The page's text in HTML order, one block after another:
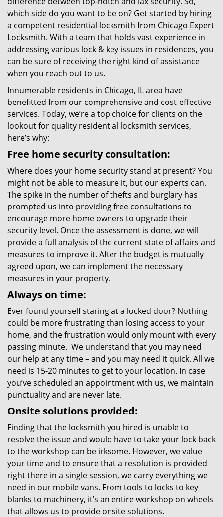
which side do you want to be on? Get started by hiring
a competent residential locksmith from Chicago Expert
Locksmith. With a team that holds vast experience in
addressing various lock & key issues in residences, you
can be sure of receiving the right kind of assistance
when you reach out to us.
Innumerable residents in Chicago, IL area have
benefitted from our comprehensive and cost-effective
services. Today, we’re a top choice for clients on the
lookout for quality residential locksmith services,
here’s why:
Free home security consultation:
Where does your home security stand at present? You
might not be able to measure it, but our experts can.
The spike in the number of thefts and burglary has
prompted us into providing free consultations to
encourage more home owners to upgrade their
security level. Once the assessment is done, we will
provide a full analysis of the current state of affairs and
measures to improve it. After the budget is mutually
agreed upon, we can implement the necessary
measures in your property.
Always on time:
Ever found yourself staring at a locked door? Nothing
could be more frustrating than losing access to your
home, and the frustration would only mount with every
passing minute. We understand that you may need
our help at any time – and you may need it quick. All we
need is 15-20 minutes to get to your location. In case
you’ve scheduled an appointment with us, we maintain
punctuality and are never late.
Onsite solutions provided:
Finding that the locksmith you hired is unable to
resolve the issue and would have to take your lock back
to the workshop can be irksome. However, we value
your time and to ensure that a resolution is provided
right there in a single session, we carry everything we
need in our mobile vans. From tools to locks to key
blanks to machinery, it’s an entire workshop on wheels
that allows us to provide onsite solutions.